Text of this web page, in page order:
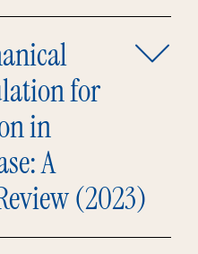
for
in
A
(2023)